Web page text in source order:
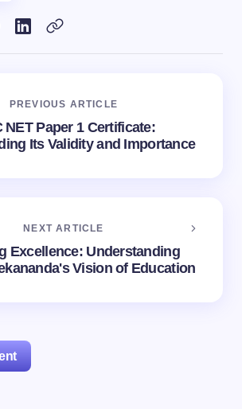
PREVIOUS ARTICLE
NET Paper 1 Certificate:
Its Validity and Importance
NEXT ARTICLE
Excellence: Understanding
Vision of Education